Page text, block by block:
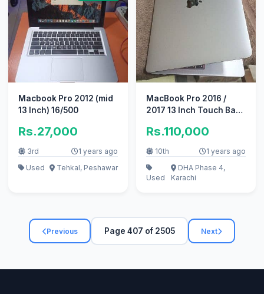
Macbook Pro 2012 (mid
13 Inch) 16/500
Rs.27,000
3rd
1 years ago
Used
Tehkal, Peshawar
MacBook Pro 2016 /
2017 13 Inch Touch Bar /
Rs.110,000
10th 1 years ago
Used
DHA Phase 4,
Karachi
Previous Page 407 of 2505 Next